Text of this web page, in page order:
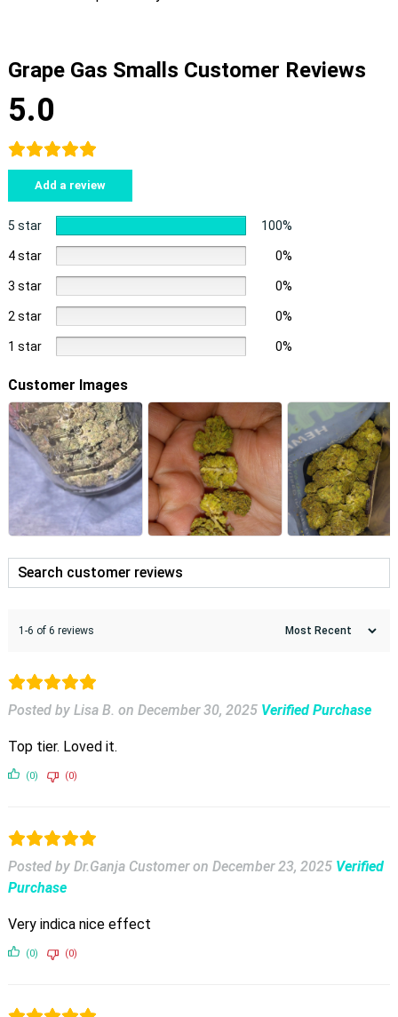
Grape Gas Smalls Customer Reviews
5.0
Add a review
5 star 100%
4 star 0%
3 star 0%
2 star 0%
1 star 0%
Customer Images
1-6 of 6 reviews
Posted by Lisa B. on December 30, 2025 Verified Purchase
Top tier. Loved it.
(0) (0)
Posted by Dr.Ganja Customer on December 23, 2025 Verified
Purchase
Very indica nice effect
(0) (0)